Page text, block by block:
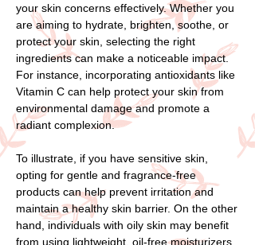
your skin concerns effectively. Whether you
are aiming to hydrate, brighten, soothe, or
protect your skin, selecting the right
ingredients can make a noticeable impact.
For instance, incorporating antioxidants like
Vitamin C can help protect your skin from
environmental damage and promote a
radiant complexion.
To illustrate, if you have sensitive skin,
opting for gentle and fragrance-free
products can help prevent irritation and
maintain a healthy skin barrier. On the other
hand, individuals with oily skin may benefit
from using lightweight, oil-free moisturizers